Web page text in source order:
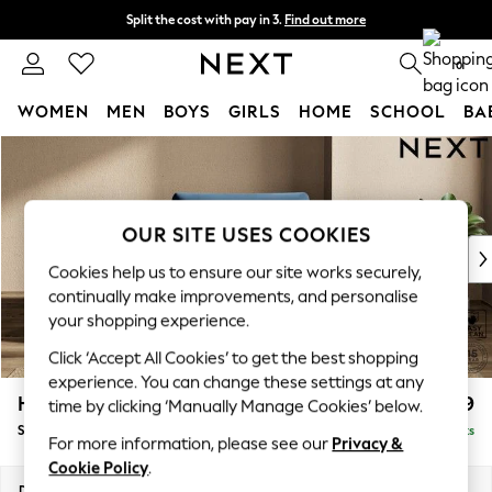
Skip to Main Content
Split the cost with pay in 3. Find out more
Delivery to store or home delivery available* T&Cs apply 0
WOMEN MEN BOYS GIRLS HOME SCHOOL
WOMEN
New In & Trending
New: This Week
Top Picks
Trending on Social
Polka Dots
Summer Textures
Blues & Chambrays
Chocolate Brown
Linen Collection
Summer Whites
Houghton Deep Relaxed Sit £1,099
Snuggle Delivered in 8 Weeks
OUR SITE USES COOKIES
Cookies help us to ensure our site works securely,
continually make improvements, and personalise
your shopping experience.
Click ‘Accept All Cookies’ to get the best shopping
experience. You can change these settings at any
time by clicking ‘Manually Manage Cookies’ below.
For more information, please see our Privacy &
Cookie Policy.